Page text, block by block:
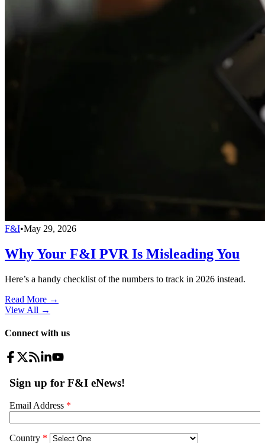
F&I•May 29, 2026
Why Your F&I PVR Is Misleading You
Here’s a handy checklist of the numbers to track in 2026 instead.
Read More →
View All →
Connect with us